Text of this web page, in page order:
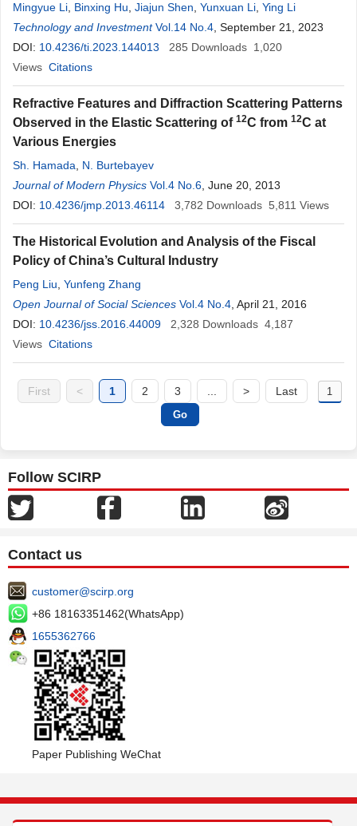
Mingyue Li Binxing Hu Jiajun Shen Yunxuan Li Ying Li
Technology and Investment Vol.14 No.4 , September 21, 2023
DOI: 10.4236/ti.2023.144013 285 Downloads 1,020
Views Citations
Refractive Features and Diffraction Scattering Patterns
Observed in the Elastic Scattering of 12C from 12C at
Various Energies
Sh. Hamada
N. Burtebayev
Journal of Modern Physics Vol.4 No.6 , June 20, 2013
DOI: 10.4236/jmp.2013.46114 3,782 Downloads 5,811 Views
The Historical Evolution and Analysis of the Fiscal
Policy of China’s Cultural Industry
Peng Liu Yunfeng Zhang
Open Journal of Social Sciences Vol.4 No.4 , April 21, 2016
DOI: 10.4236/jss.2016.44009 2,328 Downloads 4,187
Views Citations
First < 1 2 3 > Last
Follow SCIRP
Contact us
customer@scirp.org
+86 18163351462(WhatsApp)
1655362766
Paper Publishing WeChat